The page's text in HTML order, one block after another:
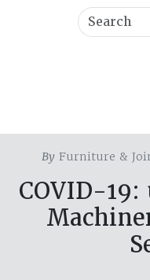
By Furniture &
COVID-